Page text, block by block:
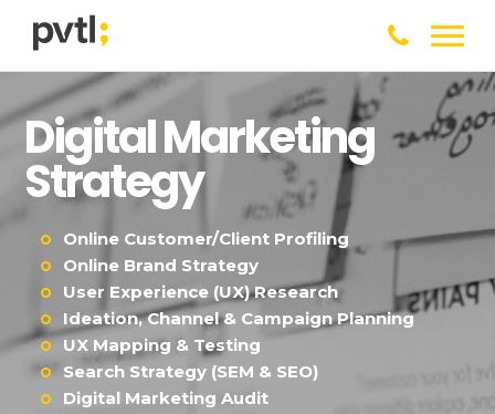
Digital Marketing
Strategy
Online Customer/Client Profiling
Online Brand Strategy
User Experience (UX) Research
Ideation, Channel & Campaign Planning
UX Mapping & Testing
Search Strategy (SEM & SEO)
Digital Marketing Audit